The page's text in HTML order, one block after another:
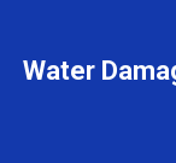
Water